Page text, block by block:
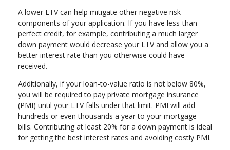
A lower LTV can help mitigate other negative risk
components of your application. If you have less-than-
perfect credit, for example, contributing a much larger
down payment would decrease your LTV and allow you a
better interest rate than you otherwise could have
received.
Additionally, if your loan-to-value ratio is not below 80%,
you will be required to pay private mortgage insurance
(PMI) until your LTV falls under that limit. PMI will add
hundreds or even thousands a year to your mortgage
bills. Contributing at least 20% for a down payment is ideal
for getting the best interest rates and avoiding costly PMI.